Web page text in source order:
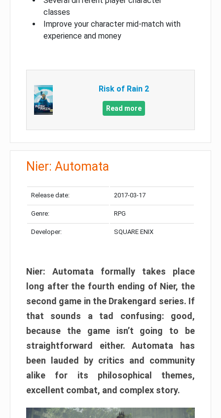
classes
Improve your character mid-match with
experience and money
Risk of Rain 2
Read more
Nier: Automata
Release date: 2017-03-17
Genre: RPG
Developer: SQUARE ENIX
Nier: Automata formally takes place
long after the fourth ending of Nier, the
second game in the Drakengard series. If
that sounds a tad confusing: good,
because the game isn’t going to be
straightforward either. Automata has
been lauded by critics and community
alike for its philosophical themes,
excellent combat, and complex story.